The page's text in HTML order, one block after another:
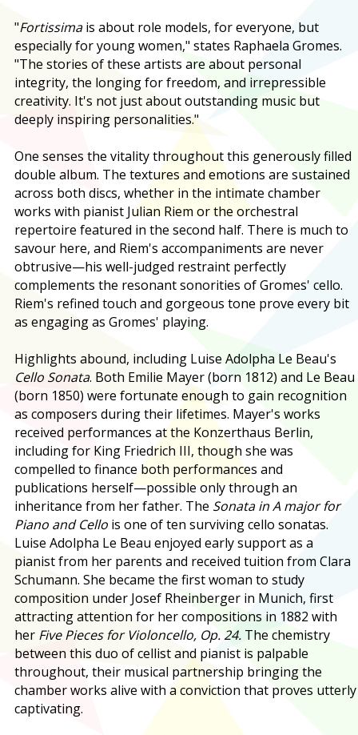
"Fortissimais about role models, for everyone, but
especially for young women," states Raphaela Gromes.
"The stories of these artists are about personal
integrity, the longing for freedom, and irrepressible
creativity. It's not just about outstanding music but
deeply inspiring personalities."
One senses the vitality throughout this generously filled
double album. The textures and emotions are sustained
across both discs, whether in the intimate chamber
works with pianist Julian Riem or the orchestral
repertoire featured in the second half. There is much to
savour here, and Riem's accompaniments are never
obtrusive—his well-judged restraint perfectly
complements the resonant sonorities of Gromes' cello.
Riem's refined touch and gorgeous tone prove every bit
as engaging as Gromes' playing.
Highlights abound, including Luise Adolpha Le Beau's
Cello Sonata. Both Emilie Mayer (born 1812) and Le Beau
(born 1850) were fortunate enough to gain recognition
as composers during their lifetimes. Mayer's works
received performances at the Konzerthaus Berlin,
including for King Friedrich III, though she was
compelled to finance both performances and
publications herself—possible only through an
inheritance from her father. The Sonata in A major for
Piano and Cello is one of ten surviving cello sonatas.
Luise Adolpha Le Beau enjoyed early support as a
pianist from her parents and received tuition from Clara
Schumann. She became the first woman to study
composition under Josef Rheinberger in Munich, first
attracting attention for her compositions in 1882 with
her Five Pieces for Violoncello, Op. 24. The chemistry
between this duo of cellist and pianist is palpable
throughout, their musical partnership bringing the
chamber works alive with a conviction that proves utterly
captivating.